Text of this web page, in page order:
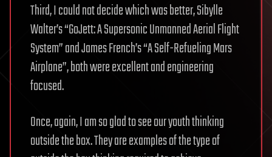
Third, I could not decide which was better, Sibylle
Walter’s “GoJett: A Supersonic Unmanned Aerial Flight
System” and James French’s “A Self-Refueling Mars
Airplane”, both were excellent and engineering
focused.
Once, again, I am so glad to see our youth thinking
outside the box. They are examples of the type of